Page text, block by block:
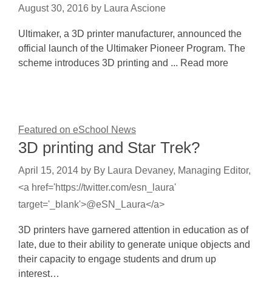
August 30, 2016 by Laura Ascione
Ultimaker, a 3D printer manufacturer, announced the
official launch of the Ultimaker Pioneer Program. The
scheme introduces 3D printing and ... Read more
Featured on eSchool News
3D printing and Star Trek?
April 15, 2014 by By Laura Devaney, Managing Editor,
<a href='https://twitter.com/esn_laura'
target='_blank'>@eSN_Laura</a>
3D printers have garnered attention in education as of
late, due to their ability to generate unique objects and
their capacity to engage students and drum up
interest…